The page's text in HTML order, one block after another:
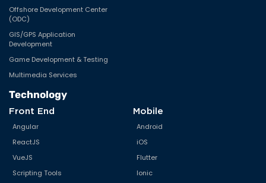
Offshore Development Center
(ODC)
GIS/GPS Application
Development
Game Development & Testing
Multimedia Services
Technology
Front End
Angular
ReactJS
VueJS
Scripting Tools
Mobile
Android
iOS
Flutter
Ionic